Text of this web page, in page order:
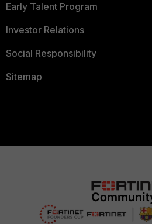
Early Talent Program
Investor Relations
Social Responsibility
Sitemap